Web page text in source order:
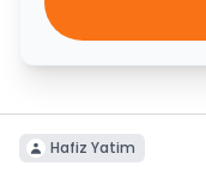
Hafiz Yatim